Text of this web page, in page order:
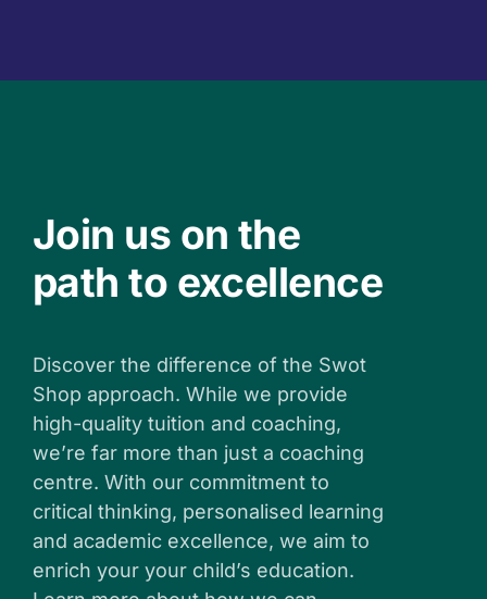
Join us on the
path to excellence
Discover the difference of the Swot
Shop approach. While we provide
high-quality tuition and coaching,
we’re far more than just a coaching
centre. With our commitment to
critical thinking, personalised learning
and academic excellence, we aim to
enrich your your child’s education.